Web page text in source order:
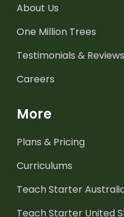
About Us
One Million Trees
Testimonials & Reviews
Careers
More
Plans & Pricing
Curriculums
Teach Starter
Teach Starter United